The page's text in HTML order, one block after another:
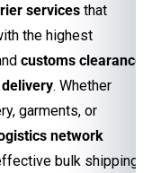
services that
the highest
customs clearance
. Whether
garments, or
network
bulk shipping